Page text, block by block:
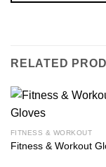
RELATED
FITNESS & WORKOUT
Fitness & Workout